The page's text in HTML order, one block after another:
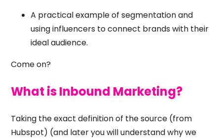
A practical example of segmentation and
using influencers to connect brands with their
ideal audience.
Come on?
What is Inbound Marketing?
Taking the exact definition of the source (from
Hubspot) (and later you will understand why we